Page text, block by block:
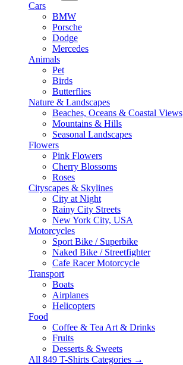
Cars
BMW
Porsche
Dodge
Mercedes
Animals
Pet
Birds
Butterflies
Nature & Landscapes
Beaches, Oceans & Coastal Views
Mountains & Hills
Seasonal Landscapes
Flowers
Pink Flowers
Cherry Blossoms
Roses
Cityscapes & Skylines
City at Night
Rainy City Streets
New York City, USA
Motorcycles
Sport Bike / Superbike
Naked Bike / Streetfighter
Cafe Racer Motorcycle
Transport
Boats
Airplanes
Helicopters
Food
Coffee & Tea Art & Drinks
Fruits
Desserts & Sweets
All 849 T-Shirts Categories →